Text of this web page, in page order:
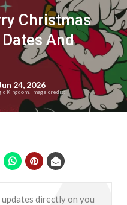
Christmas
And
24, 2026
Kingdom. Image credit:
directly on you